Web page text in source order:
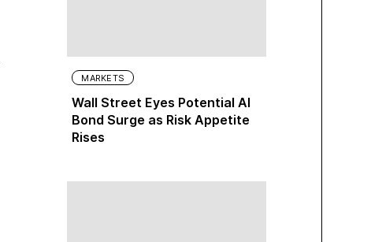
MARKETS
Wall Street Eyes Potential AI
Bond Surge as Risk Appetite
Rises